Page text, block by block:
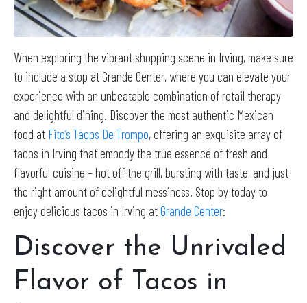
When exploring the vibrant shopping scene in Irving, make sure
to include a stop at Grande Center, where you can elevate your
experience with an unbeatable combination of retail therapy
and delightful dining. Discover the most authentic Mexican
food at Fito’s Tacos De Trompo, offering an exquisite array of
tacos in Irving that embody the true essence of fresh and
flavorful cuisine – hot off the grill, bursting with taste, and just
the right amount of delightful messiness. Stop by today to
enjoy delicious tacos in Irving atGrande Center:
Discover the Unrivaled
Flavor of Tacos in